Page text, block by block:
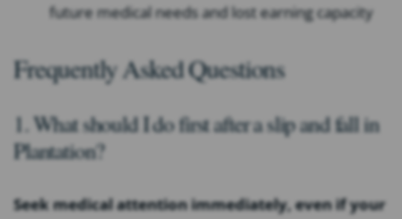
future medical needs and lost earning capacity
Frequently Asked Questions
1. What should I do first after a slip and fall in
Plantation?
Seek medical attention immediately, even if your